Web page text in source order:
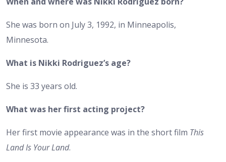
She was born on July 3, 1992, in Minneapolis,
Minnesota.
What is Nikki Rodriguez’s age?
She is 33 years old.
What was her first acting project?
Her first movie appearance was in the short film This
Land Is Your Land.